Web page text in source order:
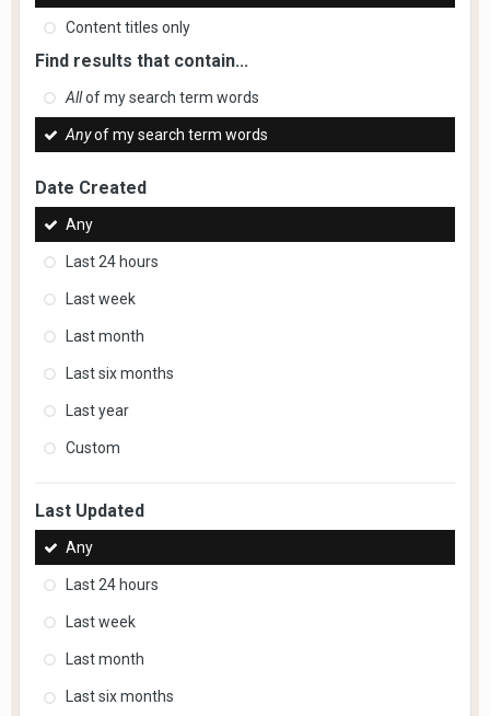
Content titles only
Find results that contain...
Allof my search term words
Anyof my search term words
Date Created
Any
Last 24 hours
Last week
Last month
Last six months
Last year
Custom
Last Updated
Any
Last 24 hours
Last week
Last month
Last six months